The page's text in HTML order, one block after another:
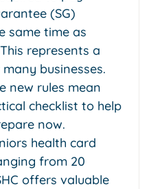
(SG)
same time as
represents a
businesses.
new rules mean
checklist to help
now.
health card
from 20
offers valuable